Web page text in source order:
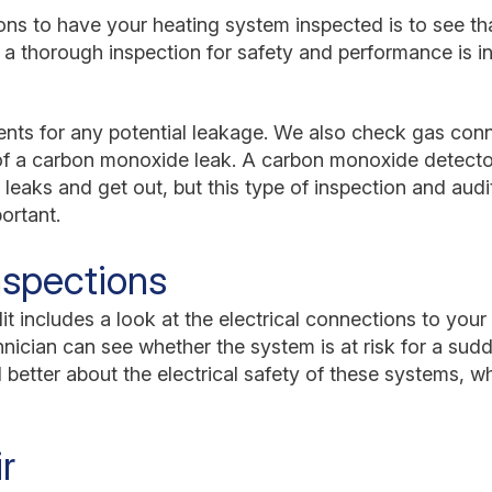
to have your heating system inspected is to see
thorough inspection for safety and performance is
for any potential leakage. We also check gas
a carbon monoxide leak. A carbon monoxide
and get out, but this type of inspection and
includes a look at the electrical connections to your
can see whether the system is at risk for a
about the electrical safety of these systems,